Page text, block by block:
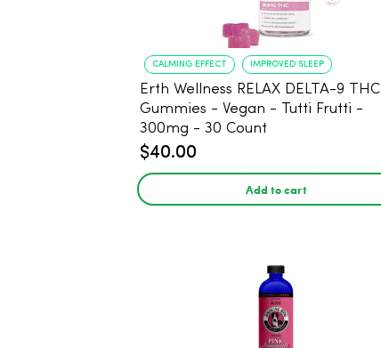
CALMING EFFECT IMPROVED SLEEP
Erth Wellness RELAX DELTA-9 THC
Gummies - Vegan - Tutti Frutti -
300mg - 30 Count
$40.00
Add to cart